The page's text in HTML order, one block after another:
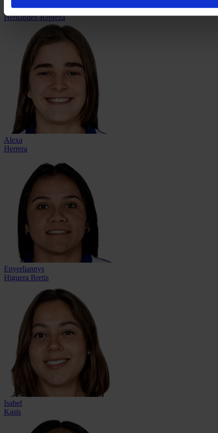
Elaily
Hernández-Repreza
Alexa
Herrera
Enyerliannys
Higuera Bretis
Isabel
Kasis